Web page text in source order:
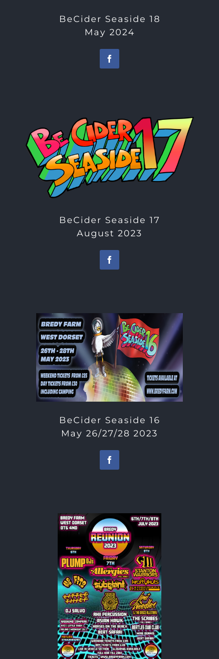
BeCider Seaside 18
May 2024
BeCider Seaside 17
August 2023
BeCider Seaside 16
May 26/27/28 2023